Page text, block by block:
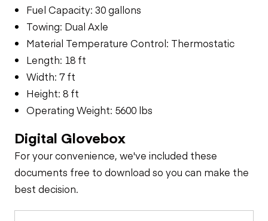
Fuel Capacity: 30 gallons
Towing: Dual Axle
Material Temperature Control: Thermostatic
Length: 18 ft
Width: 7 ft
Height: 8 ft
Operating Weight: 5600 lbs
Digital Glovebox
For your convenience, we've included these
documents free to download so you can make the
best decision.